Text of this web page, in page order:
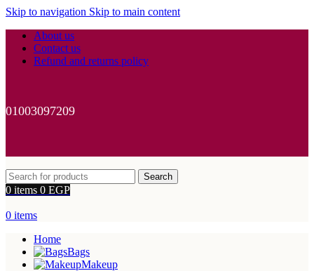
Skip to navigation Skip to main content
About us
Contact us
Refund and returns policy
01003097209
Search
0 items 0 EGP
0 items
Home
Bags
Makeup